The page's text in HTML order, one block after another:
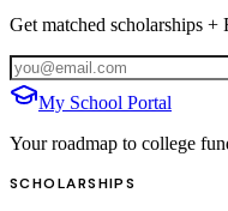
Get matched scholarships
My School Portal
Your roadmap to college
SCHOLARSHIPS